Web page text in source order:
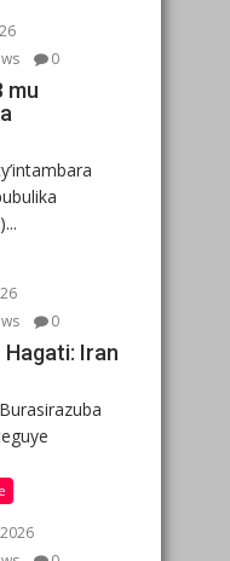
0
mu
0
Iran